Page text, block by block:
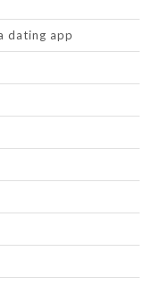
dating app